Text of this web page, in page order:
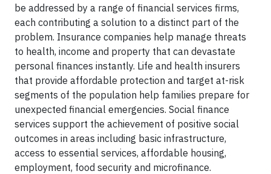
be addressed by a range of financial services firms,
each contributing a solution to a distinct part of the
problem. Insurance companies help manage threats
to health, income and property that can devastate
personal finances instantly. Life and health insurers
that provide affordable protection and target at-risk
segments of the population help families prepare for
unexpected financial emergencies. Social finance
services support the achievement of positive social
outcomes in areas including basic infrastructure,
access to essential services, affordable housing,
employment, food security and microfinance.